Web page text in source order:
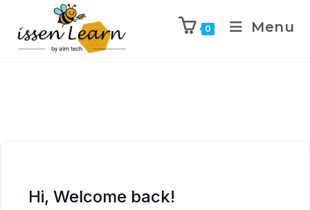
0 Menu
Hi, Welcome back!